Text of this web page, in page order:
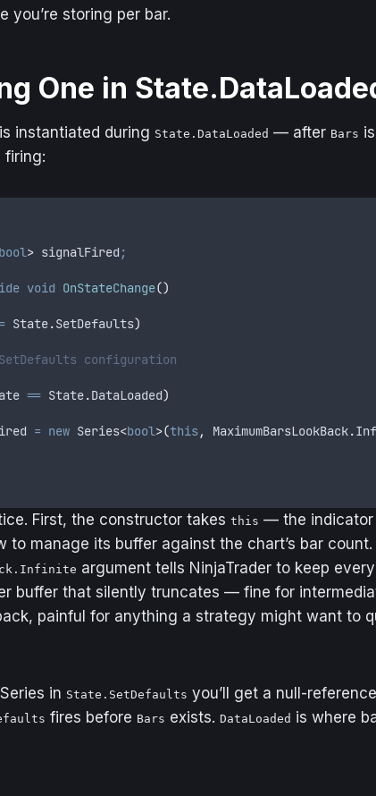
you’re storing per bar.
One in
instantiated during State.DataLoaded — after Bars
firing:
bool > signalFired ;
void OnStateChange()
State.SetDefaults)
configuration
== State.DataLoaded)
= new Series<bool >(this, MaximumBarsLookBack.
First, the constructor takesthis — the
to manage its buffer against the chart’s bar
argument tells NinjaTrader to keep
buffer that silently truncates — fine for
painful for anything a strategy might want to
in State.SetDefaults you’ll get a null-
fires before Bars exists.DataLoaded is where